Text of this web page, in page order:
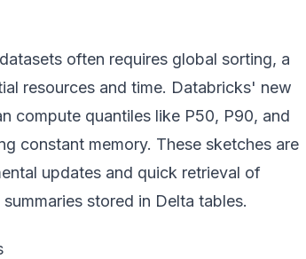
often requires global sorting, a
resources and time. Databricks' new
compute quantiles like P50, P90, and
constant memory. These sketches are
updates and quick retrieval of
stored in Delta tables.